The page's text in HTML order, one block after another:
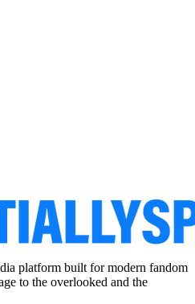
platform built for modern fandom
to the overlooked and the